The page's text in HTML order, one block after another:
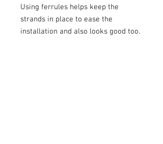
Using ferrules helps keep the
strands in place to ease the
installation and also looks good too.